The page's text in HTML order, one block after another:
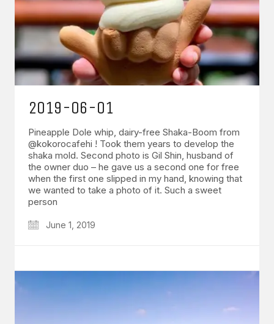
2019-06-01
Pineapple Dole whip, dairy-free Shaka-Boom from
@kokorocafehi ! Took them years to develop the
shaka mold. Second photo is Gil Shin, husband of
the owner duo – he gave us a second one for free
when the first one slipped in my hand, knowing that
we wanted to take a photo of it. Such a sweet
person
June 1, 2019